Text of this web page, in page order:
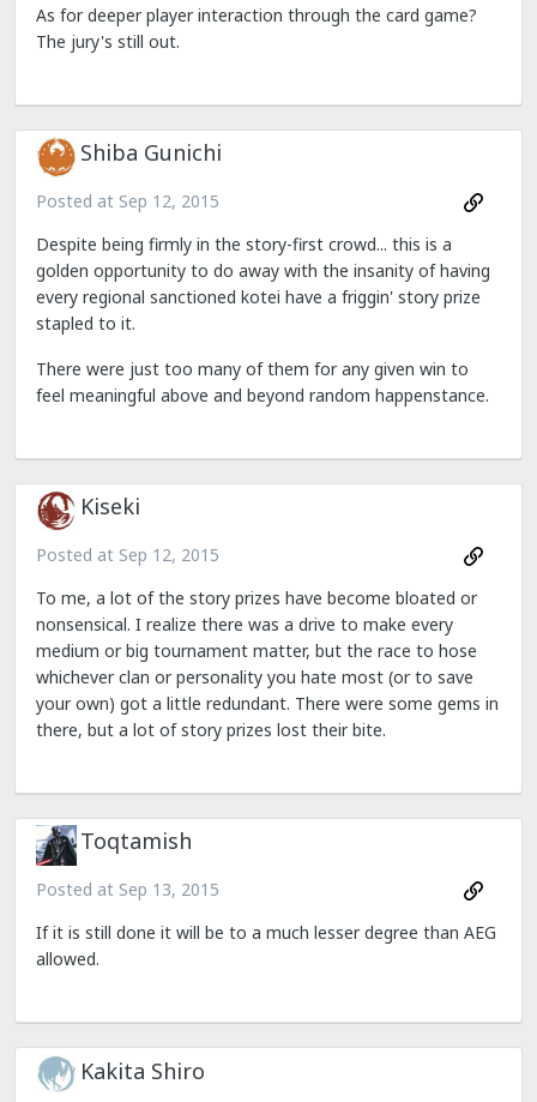
As for deeper player interaction through the card game?
The jury's still out.
Shiba Gunichi
Posted at Sep 12, 2015
Despite being firmly in the story-first crowd... this is a
golden opportunity to do away with the insanity of having
every regional sanctioned kotei have a friggin' story prize
stapled to it.
There were just too many of them for any given win to
feel meaningful above and beyond random happenstance.
Kiseki
Posted at Sep 12, 2015
To me, a lot of the story prizes have become bloated or
nonsensical. I realize there was a drive to make every
medium or big tournament matter, but the race to hose
whichever clan or personality you hate most (or to save
your own) got a little redundant. There were some gems in
there, but a lot of story prizes lost their bite.
Toqtamish
Posted at Sep 13, 2015
If it is still done it will be to a much lesser degree than AEG
allowed.
Kakita Shiro